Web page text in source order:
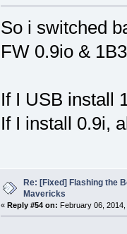
So i switched
FW 0.9io &
If I USB install
If I install 0.9i,
Re: [Fixed] Flashing the
Mavericks
« Reply #54 on: February 06,